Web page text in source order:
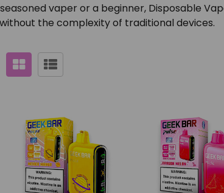
vaper or a beginner, Disposable
the complexity of traditional devices.